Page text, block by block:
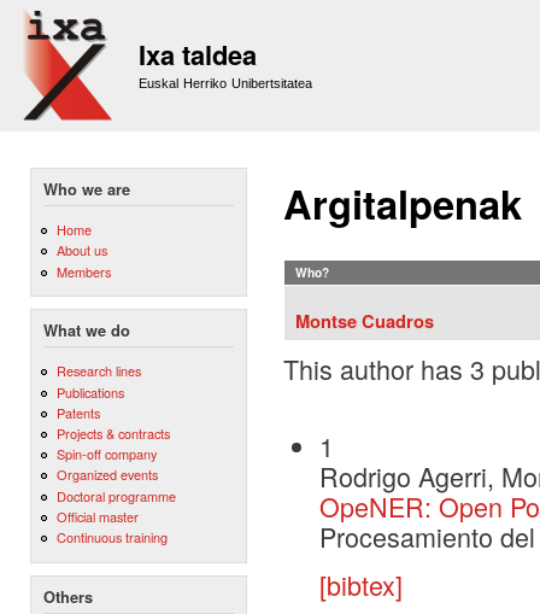
Ixa taldea
Euskal Herriko Unibertsitatea
Who we are
Home
About us
Members
What we do
Research lines
Publications
Patents
Projects & contracts
Spin-off company
Organized events
Doctoral programme
Official master
Continuous training
Others
Argitalpenak
Who?
Montse Cuadros
This author has 3
1
Rodrigo Agerri,
OpeNER: Open
Procesamiento
[bibtex]